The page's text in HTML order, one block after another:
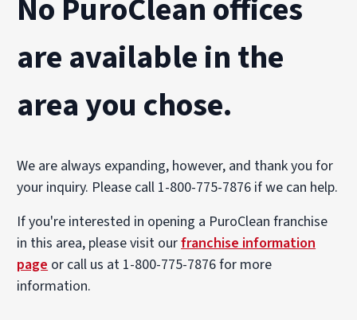
No PuroClean offices
are available in the
area you chose.
We are always expanding, however, and thank you for
your inquiry. Please call 1-800-775-7876 if we can help.
If you're interested in opening a PuroClean franchise
in this area, please visit ourfranchise information
page or call us at 1-800-775-7876 for more
information.